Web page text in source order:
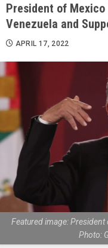
President of
Venezuela and
APRIL 17, 2022
Featured image:
Photo: